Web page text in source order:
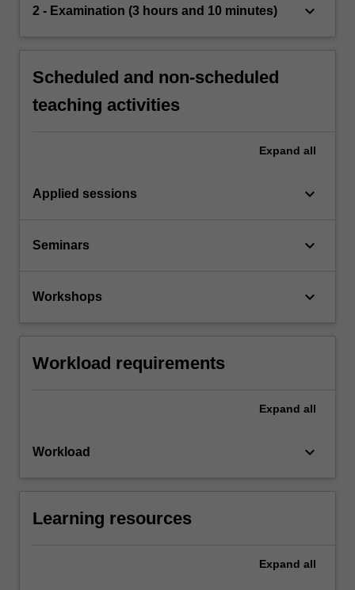
2 - Examination (3 hours and 10 minutes) keyboard_arrow_down
Scheduled and non-scheduled
teaching activities
Expand all
Applied sessions keyboard_arrow_down
Seminars keyboard_arrow_down
Workshops keyboard_arrow_down
Workload requirements
Expand all
Workload keyboard_arrow_down
Learning resources
Expand all